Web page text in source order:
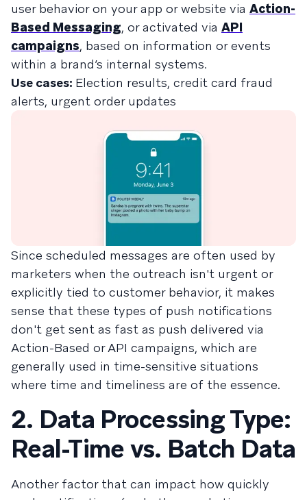
user behavior on your app or website via Action-
Based Messaging, or activated via API
campaigns, based on information or events
within a brand’s internal systems.
Use cases: Election results, credit card fraud
alerts, urgent order updates
Since scheduled messages are often used by
marketers when the outreach isn't urgent or
explicitly tied to customer behavior, it makes
sense that these types of push notifications
don't get sent as fast as push delivered via
Action-Based or API campaigns, which are
generally used in time-sensitive situations
where time and timeliness are of the essence.
2. Data Processing Type:
Real-Time vs. Batch Data
Another factor that can impact how quickly